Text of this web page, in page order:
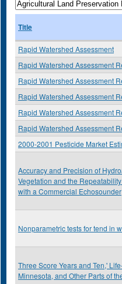
Title
Rapid Watershed Assessment
Rapid Watershed Assessment
Rapid Watershed Assessment
Rapid Watershed Assessment
Rapid Watershed Assessment
Rapid Watershed Assessment
2000-2001 Pesticide Market
Accuracy and Precision of
Vegetation and the
with a Commercial Echosounder
Nonparametric tests for tend in
Three Score Years and Ten,'
Minnesota, and Other Parts of